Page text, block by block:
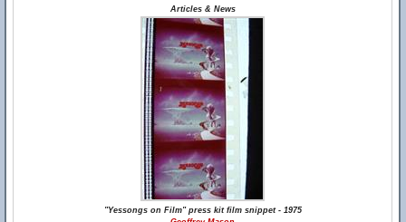
Articles & News
"Yessongs on Film" press kit film snippet - 1975